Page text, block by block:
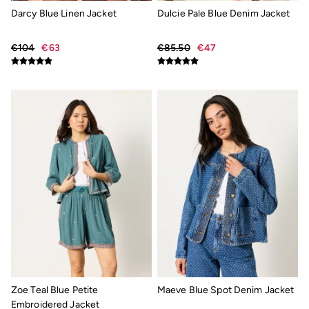
Bags & Purses
Hair Accessories
Jewellery
Trainers
Copper & Black
Holiday Shop
Denim Dressing
Multipacks
Wild Meadow Collection
Snoopy Collection
Gifts for Her
Men's Sale
All New In
Trending: Henley Tops
Trending: Cargo Shorts
Summer Shirts
Clothing
All Tops
Darcy Blue Linen Jacket
€104 €63
Dulcie Pale Blue Denim Jacket
€85.50 €47
Zoe Teal Blue Petite
Embroidered Jacket
Maeve Blue Spot Denim Jacket